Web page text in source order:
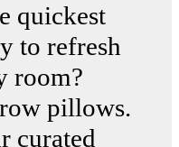
quickest
to refresh
room?
pillows.
curated